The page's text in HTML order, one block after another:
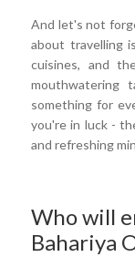
And let's not
about travelling
cuisines, and
mouthwatering
something for
you're in luck -
and refreshing
Who will
Bahariya